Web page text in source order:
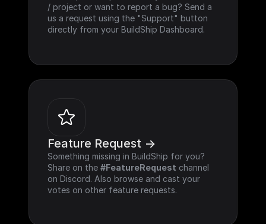
/ project or want to report a bug? Send a
us a request using the "Support" button
directly from your BuildShip Dashboard.
Feature Request ->
Something missing in BuildShip for you?
Share on the #FeatureRequest channel
on Discord. Also browse and cast your
votes on other feature requests.